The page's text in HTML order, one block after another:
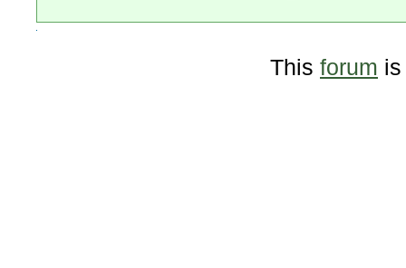
This forum